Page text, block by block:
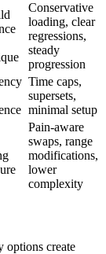
Conservative
loading, clear
regressions,
steady
progression
Time caps,
supersets,
minimal setup
Pain-aware
swaps, range
modifications,
lower
complexity
options create